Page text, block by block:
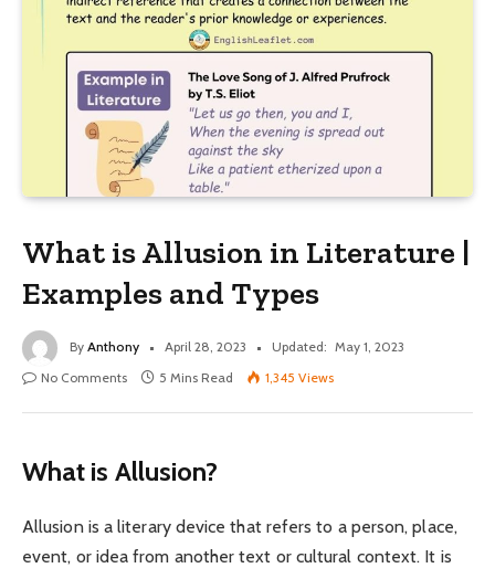
What is Allusion in Literature |
Examples and Types
By Anthony April 28, 2023 Updated: May 1, 2023
No Comments
5 Mins Read 1,345 Views
What is Allusion?
Allusion is a literary device that refers to a person, place,
event, or idea from another text or cultural context. It is